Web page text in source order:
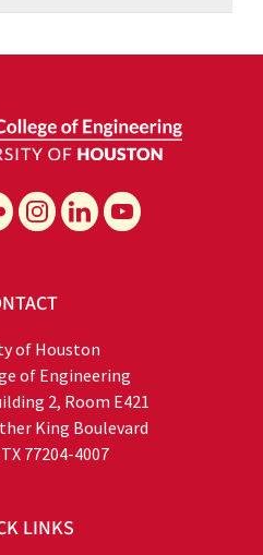
of Houston
of Engineering
2, Room E421
King Boulevard
77204-4007
LINKS